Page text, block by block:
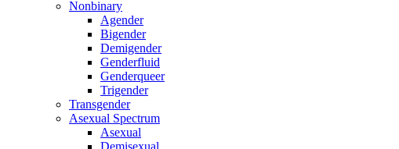
Nonbinary
Agender
Bigender
Demigender
Genderfluid
Genderqueer
Trigender
Transgender
Asexual Spectrum
Asexual
Demisexual